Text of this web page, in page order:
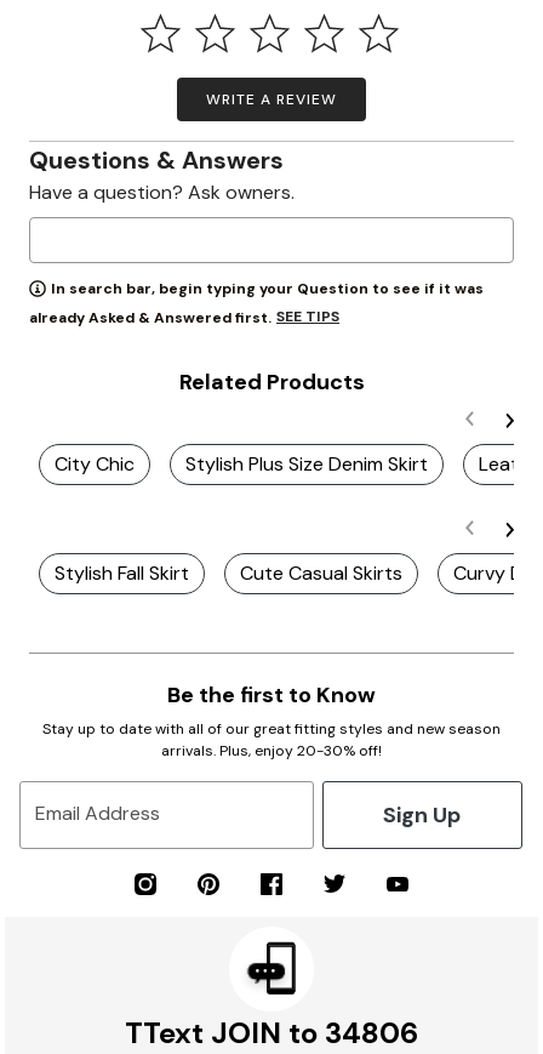
WRITE A REVIEW
Questions & Answers
Have a question? Ask owners.
In search bar, begin typing your Question to see if it was
already Asked & Answered first. SEE TIPS
Related Products
City Chic Stylish Plus Size Denim Skirt
Stylish Fall Skirt Cute Casual Skirts Curvy
Be the first to Know
Stay up to date with all of our great fitting styles and new season
arrivals. Plus, enjoy 20-30% off!
Email Address Sign Up
TText JOIN to 34806